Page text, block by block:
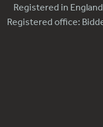
Registered in
Registered office: